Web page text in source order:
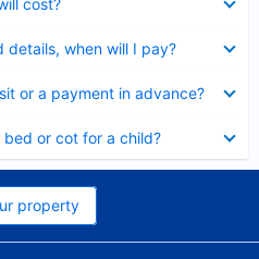
cost?
details, when will I pay?
or a payment in advance?
or cot for a child?
property